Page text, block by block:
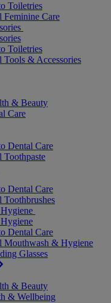
Toiletries
Care
Toiletries
& Accessories
& Beauty
Care
Dental Care
Dental Care
Dental Care
Mouthwash & Hygiene
Glasses
& Beauty
& Wellbeing